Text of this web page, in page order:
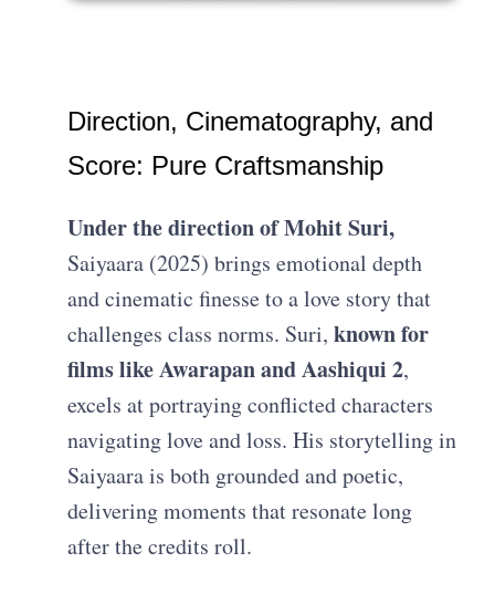
Direction, Cinematography, and
Score: Pure Craftsmanship
Under the direction of Mohit Suri,
Saiyaara (2025) brings emotional depth
and cinematic finesse to a love story that
challenges class norms. Suri,known for
films like Awarapan and Aashiqui 2,
excels at portraying conflicted characters
navigating love and loss. His storytelling in
Saiyaara is both grounded and poetic,
delivering moments that resonate long
after the credits roll.